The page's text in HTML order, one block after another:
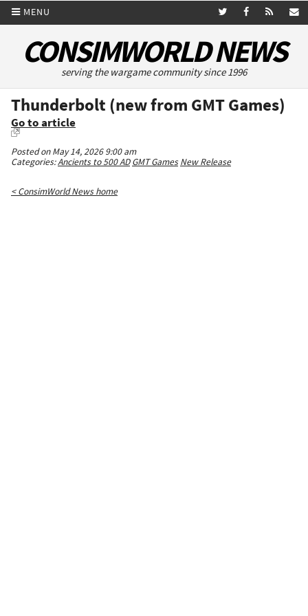
MENU
CONSIMWORLD NEWS
serving the wargame community since 1996
Thunderbolt (new from GMT Games)
Go to article
Posted on May 14, 2026 9:00 am
Categories:Ancients to 500 AD GMT Games New Release
< ConsimWorld News home